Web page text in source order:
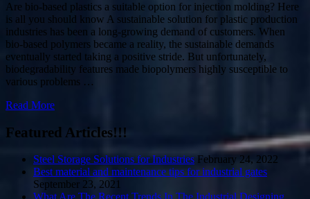
Are bio-based plastics a suitable option for injection molding? Here
is all you should know A sustainable solution for plastic production
industries has been a long-growing demand of customers. When
bio-based polymers became a reality, the sustainable demands
eventually started taking a positive stride. But unfortunately,
biodegradability features made biopolymers highly susceptible to
various problems …
Read More
Featured Articles!!!
Steel Storage Solutions for Industries February 24, 2022
Best material and maintenance tips for industrial gates
September 23, 2021